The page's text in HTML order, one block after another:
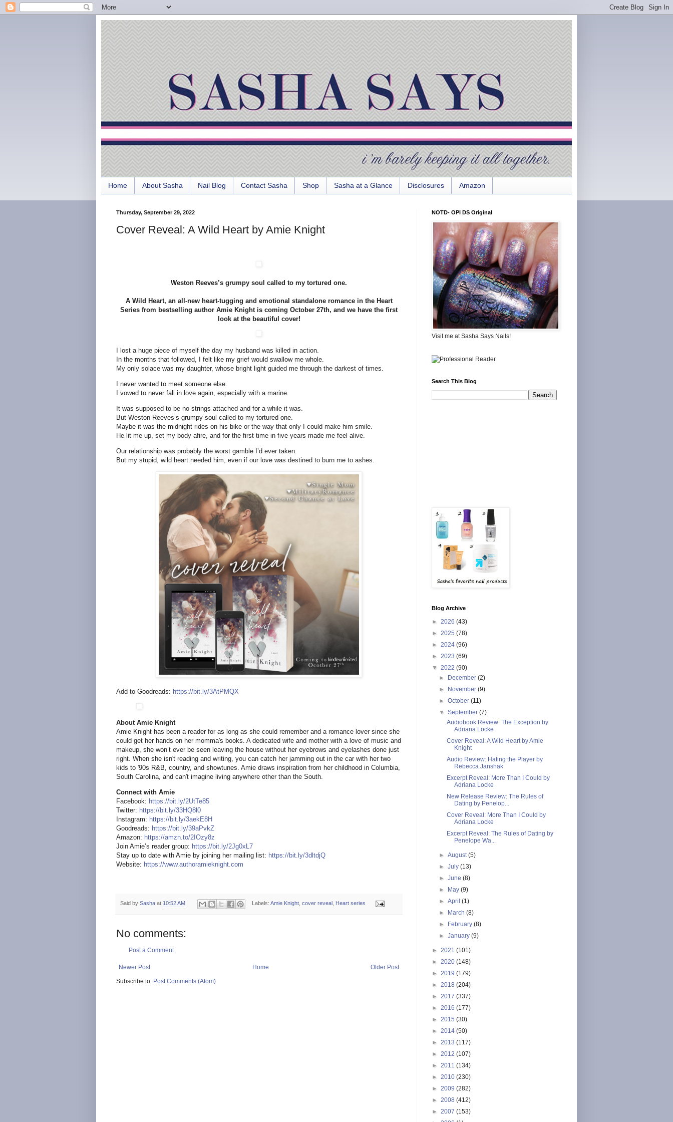
Home About Sasha Nail Blog Contact Sasha Shop Sasha at a Glance Disclosures Amazon
Thursday, September 29, 2022
Cover Reveal: A Wild Heart by Amie Knight
Weston Reeves’s grumpy soul called to my tortured one.
A Wild Heart, an all-new heart-tugging and emotional standalone romance in the Heart
Series from bestselling author Amie Knight is coming October 27th, and we have the first
look at the beautiful cover!
I lost a huge piece of myself the day my husband was killed in action.
In the months that followed, I felt like my grief would swallow me whole.
My only solace was my daughter, whose bright light guided me through the darkest of times.
I never wanted to meet someone else.
I vowed to never fall in love again, especially with a marine.
It was supposed to be no strings attached and for a while it was.
But Weston Reeves’s grumpy soul called to my tortured one.
Maybe it was the midnight rides on his bike or the way that only I could make him smile.
He lit me up, set my body afire, and for the first time in five years made me feel alive.
Our relationship was probably the worst gamble I’d ever taken.
But my stupid, wild heart needed him, even if our love was destined to burn me to ashes.
Add to Goodreads: https://bit.ly/3AtPMQX
About Amie Knight
Amie Knight has been a reader for as long as she could remember and a romance lover since she
could get her hands on her momma's books. A dedicated wife and mother with a love of music and
makeup, she won’t ever be seen leaving the house without her eyebrows and eyelashes done just
right. When she isn't reading and writing, you can catch her jamming out in the car with her two
kids to '90s R&B, country, and showtunes. Amie draws inspiration from her childhood in Columbia,
South Carolina, and can't imagine living anywhere other than the South.
Connect with Amie
Facebook: https://bit.ly/2UtTe85
Twitter: https://bit.ly/33HQ8l0
Instagram: https://bit.ly/3aekE8H
Goodreads: https://bit.ly/39aPvkZ
Amazon: https://amzn.to/2IOzy8z
Join Amie’s reader group: https://bit.ly/2Jg0xL7
Stay up to date with Amie by joining her mailing list: https://bit.ly/3dltdjQ
Website: https://www.authoramieknight.com
Said by Sasha at 10:52 AM Labels:Amie Knight ,cover reveal Heart series
No comments:
Post a Comment
Newer Post Older Post
Home
Subscribe to: Post Comments (Atom)
NOTD- OPI DS Original
Visit me at Sasha Says Nails!
Search This Blog
Blog Archive
► 2026 (43)
► 2025 (78)
► 2024 (96)
► 2023 (69)
▼ 2022 (90)
► December(2)
► November(9)
►October(11)
▼September(7)
Audiobook Review: The Exception by
Adriana Locke
Cover Reveal: A Wild Heart by Amie
Knight
Audio Review: Hating the Player by
Rebecca Janshak
Excerpt Reveal: More Than I Could by
Adriana Locke
New Release Review: The Rules of
Dating by Penelop...
Cover Reveal: More Than I Could by
Adriana Locke
Excerpt Reveal: The Rules of Dating by
Penelope Wa...
►August(5)
►July(13)
►June(8)
► May(9)
►April(1)
► March(8)
► February(8)
►January(9)
► 2021 (101)
► 2020 (148)
► 2019 (179)
► 2018 (204)
► 2017 (337)
► 2016 (177)
► 2015 (30)
► 2014 (50)
► 2013 (117)
► 2012 (107)
► 2011 (134)
► 2010 (230)
► 2009 (282)
► 2008 (412)
► 2007 (153)